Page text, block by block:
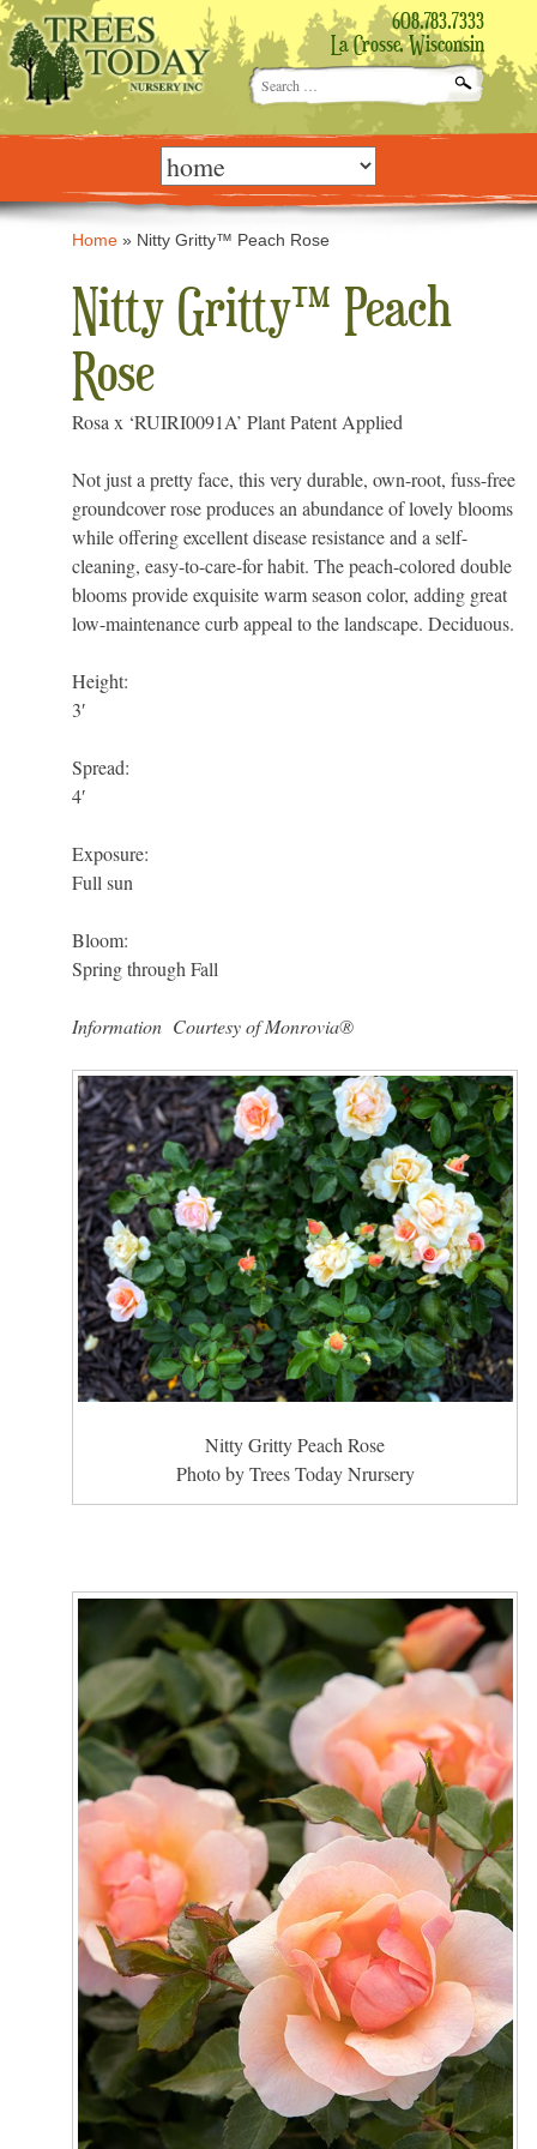
608.783.7333
La Crosse, Wisconsin
Search
for:
Skip
content Home » Nitty Gritty™ Peach Rose
Nitty Gritty™ Peach
Rose
Rosa x ‘RUIRI0091A’ Plant Patent Applied
Not just a pretty face, this very durable, own-root, fuss-free
groundcover rose produces an abundance of lovely blooms
while offering excellent disease resistance and a self-
cleaning, easy-to-care-for habit. The peach-colored double
blooms provide exquisite warm season color, adding great
low-maintenance curb appeal to the landscape. Deciduous.
Height:
3′
Spread:
4′
Exposure:
Full sun
Bloom:
Spring through Fall
Information Courtesy of Monrovia®
Nitty Gritty Peach Rose
Photo by Trees Today Nrursery